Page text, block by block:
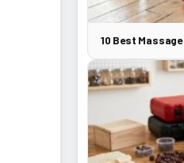
10 Best